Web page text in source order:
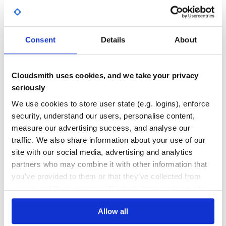
Consent Details About
Cloudsmith uses cookies, and we take your privacy
seriously
We use cookies to store user state (e.g. logins), enforce
security, understand our users, personalise content,
measure our advertising success, and analyse our
traffic. We also share information about your use of our
site with our social media, advertising and analytics
partners who may combine it with other information that
you’ve provided to them or that they’ve collected from
your use of their services. We don't display ads on-site.
Allow all
>>> from atoml import parse
>>> from atoml import table
... foo = "bar"  # String
>>> doc["table"]["baz"] = 13
>>> dumps(doc)
foo = "bar"  # String
baz = 13
"""
>>> tab = table()
>>> tab.add("array", [1, 2, 3])
>>> doc["table2"] = tab
>>> dumps(doc)
foo = "bar"  # String
baz = 13
92.00
GITHUB STARS
12
DEPENDENCIES
0
DEPENDENCIES
OUTDATED
0
DEPENDENCIES
DEPRECATED
0
THREAT MODELLING
No
REPO AUDITS
No
38
Maintenance
80